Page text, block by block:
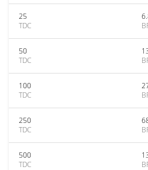
25
TDC
50
TDC
100
TDC
250
TDC
500
TDC